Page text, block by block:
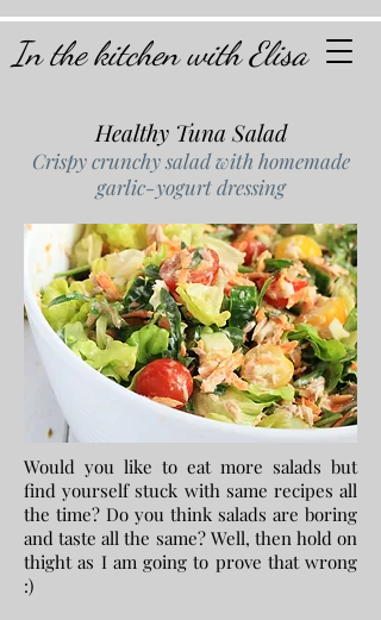
In the kitchen with Elisa
Healthy Tuna Salad
Crispy crunchy salad with homemade
garlic-yogurt dressing
Would you like to eat more salads but
find yourself stuck with same recipes all
the time? Do you think salads are boring
and taste all the same? Well, then hold on
thight as I am going to prove that wrong
:)